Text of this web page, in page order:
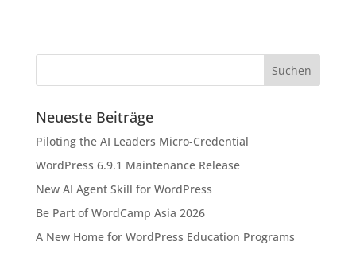
Neueste Beiträge
Piloting the AI Leaders Micro-Credential
WordPress 6.9.1 Maintenance Release
New AI Agent Skill for WordPress
Be Part of WordCamp Asia 2026
A New Home for WordPress Education Programs